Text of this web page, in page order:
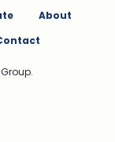
About